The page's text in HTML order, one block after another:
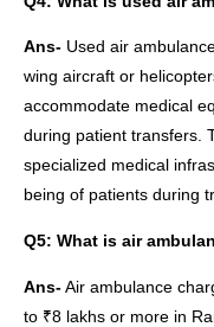
Ans- Used air
wing aircraft or
accommodate medical
during patient transfers.
specialized medical
being of patients during
Q5: What is air
Ans- Air ambulance
to ₹8 lakhs or more in